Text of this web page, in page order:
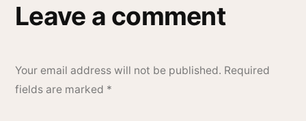
Leave a comment
Your email address will not be published. Required
fields are marked *